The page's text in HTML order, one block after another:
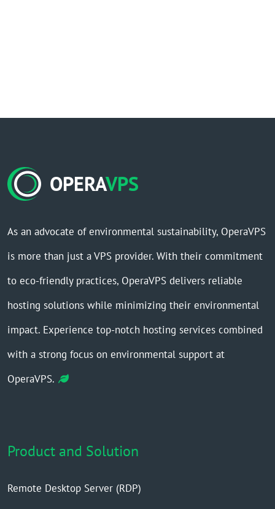
OPERAVPS
As an advocate of environmental sustainability, OperaVPS
is more than just a VPS provider. With their commitment
to eco-friendly practices, OperaVPS delivers reliable
hosting solutions while minimizing their environmental
impact. Experience top-notch hosting services combined
with a strong focus on environmental support at
OperaVPS.
Product and Solution
Remote Desktop Server (RDP)